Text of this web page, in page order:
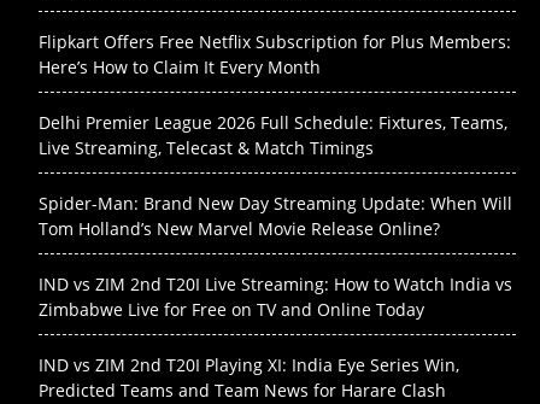
Flipkart Offers Free Netflix Subscription for Plus Members:
Here’s How to Claim It Every Month
Delhi Premier League 2026 Full Schedule: Fixtures, Teams,
Live Streaming, Telecast & Match Timings
Spider-Man: Brand New Day Streaming Update: When Will
Tom Holland’s New Marvel Movie Release Online?
IND vs ZIM 2nd T20I Live Streaming: How to Watch India vs
Zimbabwe Live for Free on TV and Online Today
IND vs ZIM 2nd T20I Playing XI: India Eye Series Win,
Predicted Teams and Team News for Harare Clash